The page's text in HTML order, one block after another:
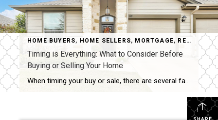
HOME BUYERS, HOME SELLERS, MORTGAGE, REAL ESTATE
Timing is Everything: What to Consider Before
Buying or Selling Your Home
When timing your buy or sale, there are several factors to consider beyond just contingencies. Here’s a quick breakdown of some key considerations: Market Trends Seasonality: Spring and summer are typically peak seasons for buying and selling, while fall and winter may offer less competition but fewer options. Market Conditions: Is it a buyer’s or […]